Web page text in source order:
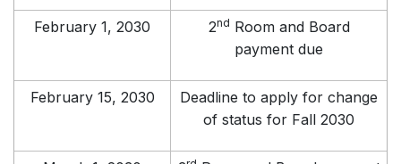
February 1, 2030 2nd Room and Board
payment due
February 15, 2030
Deadline to apply for change
of status for Fall 2030